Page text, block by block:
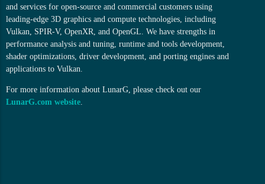
and services for open-source and commercial customers using
leading-edge 3D graphics and compute technologies, including
Vulkan, SPIR-V, OpenXR, and OpenGL. We have strengths in
performance analysis and tuning, runtime and tools development,
shader optimizations, driver development, and porting engines and
applications to Vulkan.
For more information about LunarG, please check out our
LunarG.com website.